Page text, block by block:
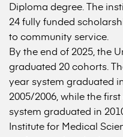
Diploma degree. The
24 fully funded
to community service.
By the end of 2025, the
graduated 20 cohorts.
year system graduated
2005/2006, while the
system graduated in
Institute for Medical